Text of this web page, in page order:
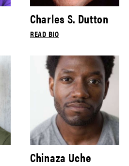
Charles S. Dutton
READ BIO
Chinaza Uche